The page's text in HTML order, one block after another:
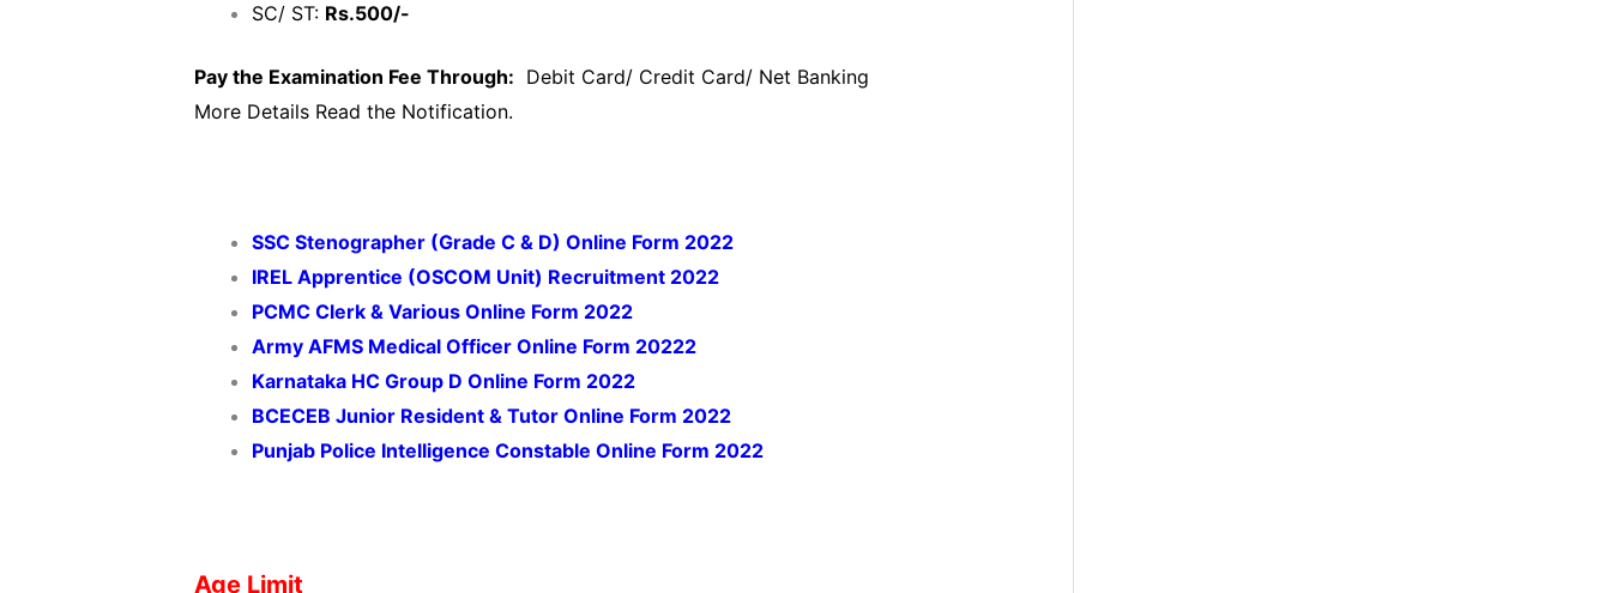
SC/ ST: Rs.500/-
Pay the Examination Fee Through: Debit Card/ Credit Card/ Net Banking
More Details Read the Notification.
SSC Stenographer (Grade C & D) Online Form 2022
IREL Apprentice (OSCOM Unit) Recruitment 2022
PCMC Clerk & Various Online Form 2022
Army AFMS Medical Officer Online Form 20222
Karnataka HC Group D Online Form 2022
BCECEB Junior Resident & Tutor Online Form 2022
Punjab Police Intelligence Constable Online Form 2022
Age Limit